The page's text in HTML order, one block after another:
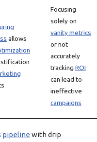
allows
Focusing
solely on
vanity metrics
or not
accurately
tracking ROI
can lead to
ineffective
campaigns
pipeline with drip